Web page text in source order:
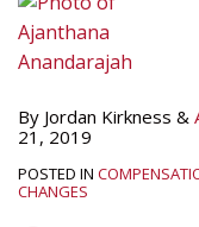
By Jordan Kirkness &
21, 2019
POSTED IN
CHANGES